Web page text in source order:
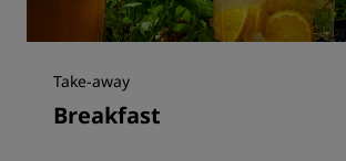
Take-away
Breakfast